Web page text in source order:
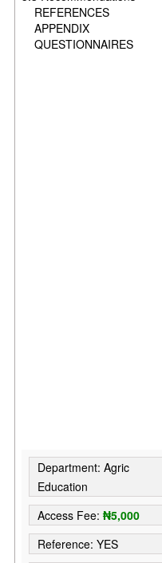
REFERENCES
APPENDIX
QUESTIONNAIRES
Department: Agric
Education
Access Fee:₦5,000
Reference: YES